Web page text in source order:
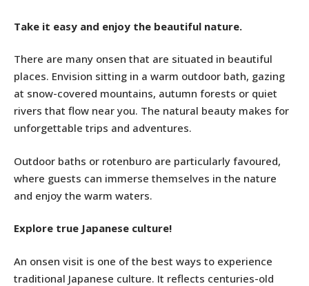
Take it easy and enjoy the beautiful nature.
There are many onsen that are situated in beautiful
places. Envision sitting in a warm outdoor bath, gazing
at snow-covered mountains, autumn forests or quiet
rivers that flow near you. The natural beauty makes for
unforgettable trips and adventures.
Outdoor baths or rotenburo are particularly favoured,
where guests can immerse themselves in the nature
and enjoy the warm waters.
Explore true Japanese culture!
An onsen visit is one of the best ways to experience
traditional Japanese culture. It reflects centuries-old